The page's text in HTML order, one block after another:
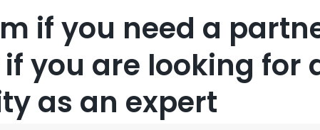
if you need a
you are looking for
as an expert